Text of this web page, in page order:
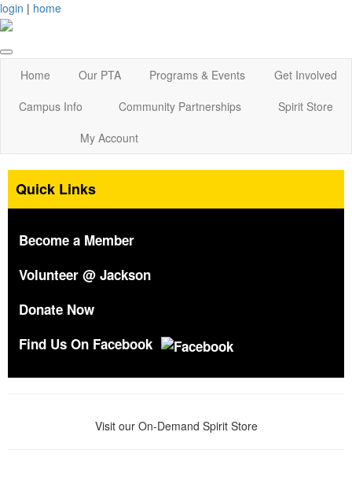
login | home
Home Our PTA Programs & Events
Get Involved
Campus Info
Community Partnerships
Spirit Store
My Account
Quick Links
Become a Member
Volunteer @ Jackson
Donate Now
Find Us On Facebook
Visit our On-Demand Spirit Store